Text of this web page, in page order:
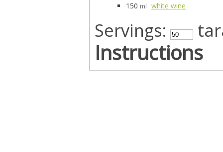
150 ml white wine
Servings:
Instructions